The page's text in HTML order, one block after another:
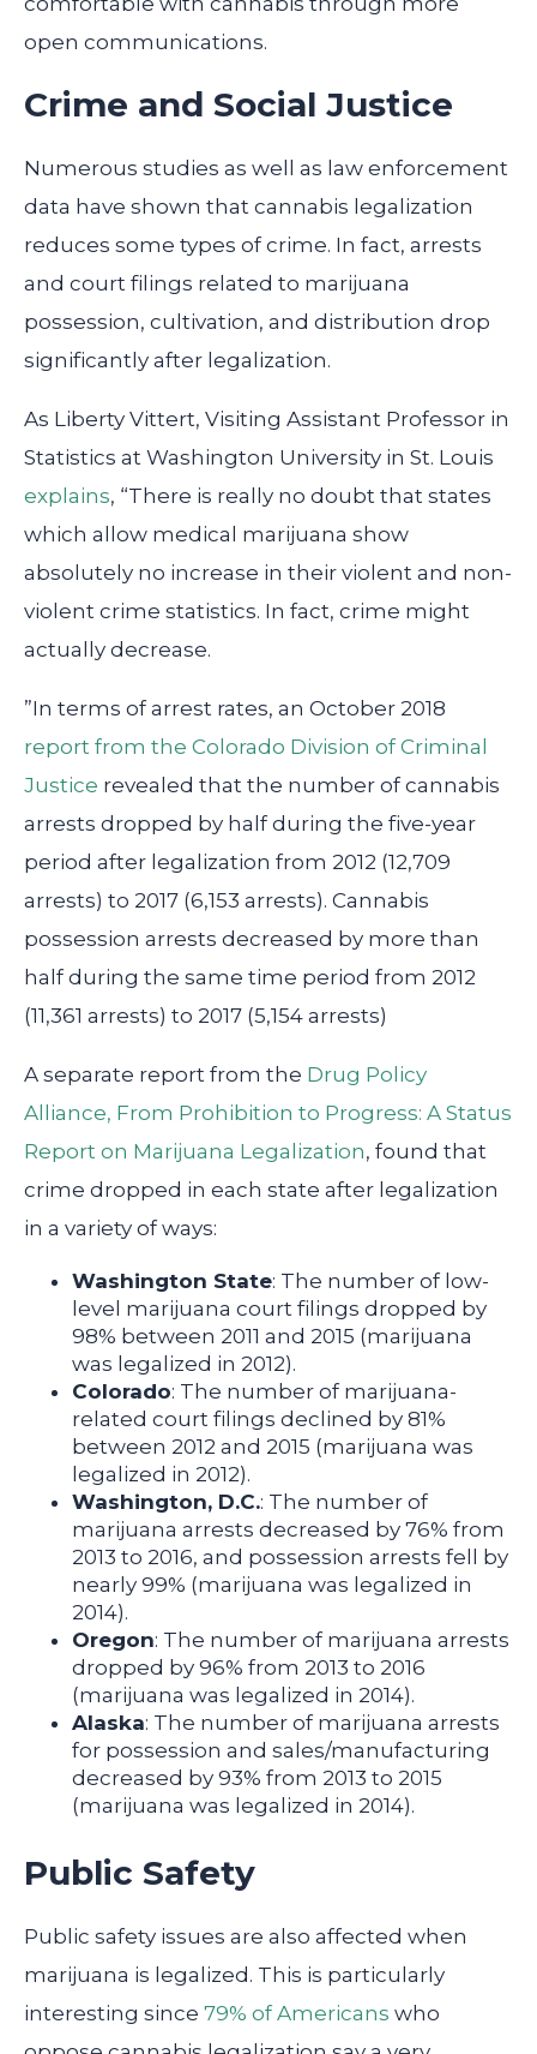
open communications.
Crime and Social Justice
Numerous studies as well as law enforcement
data have shown that cannabis legalization
reduces some types of crime. In fact, arrests
and court filings related to marijuana
possession, cultivation, and distribution drop
significantly after legalization.
As Liberty Vittert, Visiting Assistant Professor in
Statistics at Washington University in St. Louis
explains, “There is really no doubt that states
which allow medical marijuana show
absolutely no increase in their violent and non-
violent crime statistics. In fact, crime might
actually decrease.
”In terms of arrest rates, an October 2018
report from the Colorado Division of Criminal
Justice revealed that the number of cannabis
arrests dropped by half during the five-year
period after legalization from 2012 (12,709
arrests) to 2017 (6,153 arrests). Cannabis
possession arrests decreased by more than
half during the same time period from 2012
(11,361 arrests) to 2017 (5,154 arrests)
A separate report from the Drug Policy
Alliance, From Prohibition to Progress: A Status
Report on Marijuana Legalization, found that
crime dropped in each state after legalization
in a variety of ways:
Washington State: The number of low-
level marijuana court filings dropped by
98% between 2011 and 2015 (marijuana
was legalized in 2012).
Colorado: The number of marijuana-
related court filings declined by 81%
between 2012 and 2015 (marijuana was
legalized in 2012).
Washington, D.C.: The number of
marijuana arrests decreased by 76% from
2013 to 2016, and possession arrests fell by
nearly 99% (marijuana was legalized in
2014).
Oregon: The number of marijuana arrests
dropped by 96% from 2013 to 2016
(marijuana was legalized in 2014).
Alaska: The number of marijuana arrests
for possession and sales/manufacturing
decreased by 93% from 2013 to 2015
(marijuana was legalized in 2014).
Public Safety
Public safety issues are also affected when
marijuana is legalized. This is particularly
interesting since 79% of Americans who